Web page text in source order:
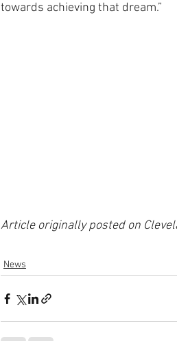
towards achieving that dream.”
Article originally posted on
News